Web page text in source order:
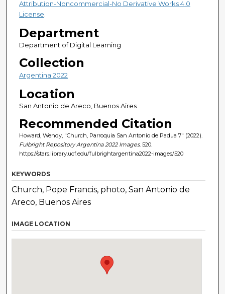
Attribution-Noncommercial-No Derivative Works 4.0
License.
Department
Department of Digital Learning
Collection
Argentina 2022
Location
San Antonio de Areco, Buenos Aires
Recommended Citation
Howard, Wendy, "Church, Parroquia San Antonio de Padua 7" (2022).
Fulbright Repository Argentina 2022 Images. 520.
https://stars.library.ucf.edu/fulbrightargentina2022-images/520
KEYWORDS
Church, Pope Francis, photo, San Antonio de
Areco, Buenos Aires
IMAGE LOCATION